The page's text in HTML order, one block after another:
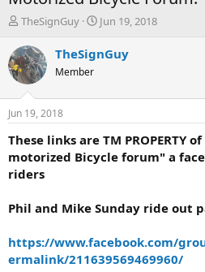
T
r
e
a
d
s
t
a
r
t
e
TheSignGuy
S
a
t
e
Jun 19, 2018
TheSignGuy
Member
Jun 19, 2018
These links are TM PROPERTY
motorized Bicycle forum" a
riders
Phil and Mike Sunday ride out
https://www.facebook.com/
ermalink/211639569469960/